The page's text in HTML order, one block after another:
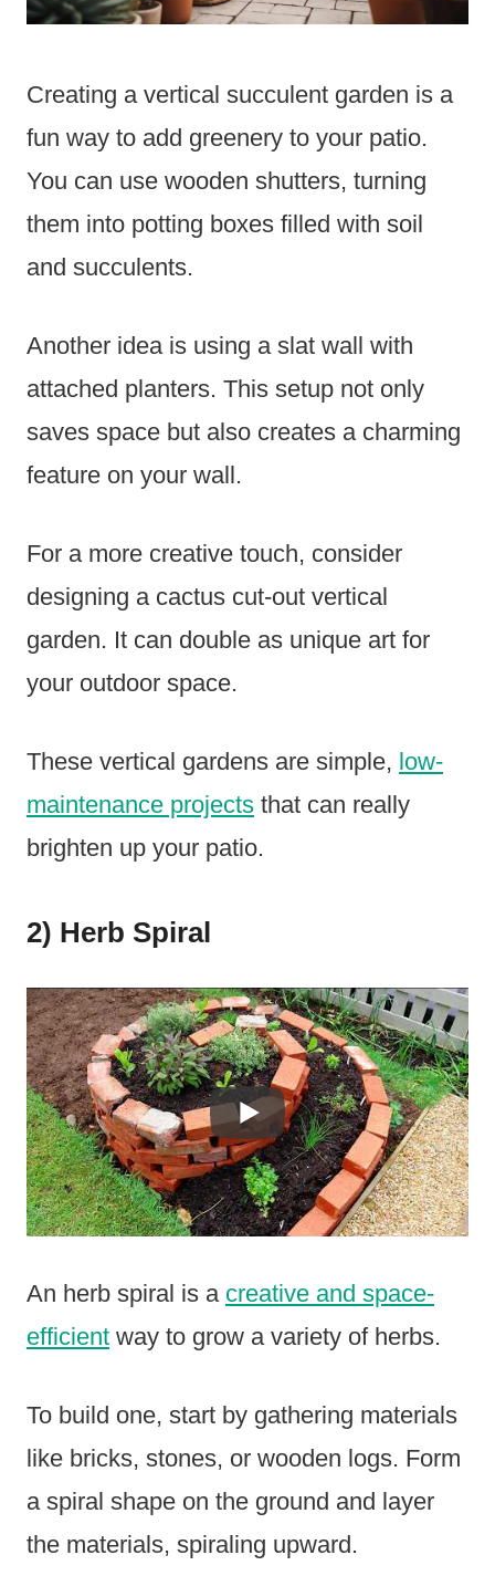
Creating a vertical succulent garden is a
fun way to add greenery to your patio.
You can use wooden shutters, turning
them into potting boxes filled with soil
and succulents.
Another idea is using a slat wall with
attached planters. This setup not only
saves space but also creates a charming
feature on your wall.
For a more creative touch, consider
designing a cactus cut-out vertical
garden. It can double as unique art for
your outdoor space.
These vertical gardens are simple, low-
maintenance projects that can really
brighten up your patio.
2) Herb Spiral
An herb spiral is a creative and space-
efficient way to grow a variety of herbs.
To build one, start by gathering materials
like bricks, stones, or wooden logs. Form
a spiral shape on the ground and layer
the materials, spiraling upward.